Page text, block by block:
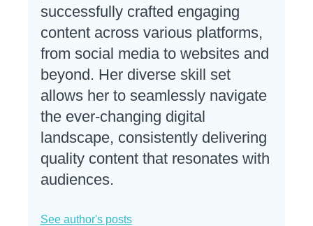
successfully crafted engaging
content across various platforms,
from social media to websites and
beyond. Her diverse skill set
allows her to seamlessly navigate
the ever-changing digital
landscape, consistently delivering
quality content that resonates with
audiences.
See author's posts